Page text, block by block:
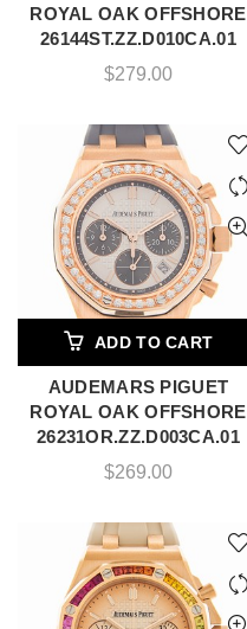
ROYAL OAK OFFSHORE
26144ST.ZZ.D010CA.01
$279.00
ADD TO CART
AUDEMARS PIGUET
ROYAL OAK OFFSHORE
26231OR.ZZ.D003CA.01
$269.00